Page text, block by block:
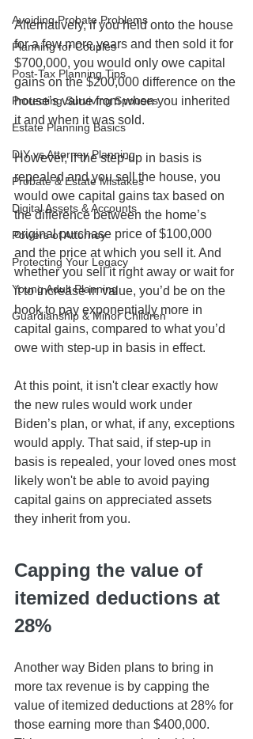
Avoiding Probate Problems
Planning for Couples
Post-Tax Planning Tips
Protecting Surviving Spouses
Estate Planning Basics
DIY vs Attorney Planning
Probate & Estate Mistakes
Digital Assets & Accounts
Powers of Attorney
Protecting Your Legacy
Young Adult Planning
Guardianship & Minor Children
Alternatively, if you held onto the house
for a few more years and then sold it for
$700,000, you would only owe capital
gains on the $200,000 difference on the
house’s value from when you inherited
it and when it was sold.
However, if the step-up in basis is
repealed and you sell the house, you
would owe capital gains tax based on
the difference between the home’s
original purchase price of $100,000
and the price at which you sell it. And
whether you sell it right away or wait for
it to increase in value, you’d be on the
hook to pay exponentially more in
capital gains, compared to what you’d
owe with step-up in basis in effect.
At this point, it isn't clear exactly how
the new rules would work under
Biden’s plan, or what, if any, exceptions
would apply. That said, if step-up in
basis is repealed, your loved ones most
likely won't be able to avoid paying
capital gains on appreciated assets
they inherit from you.
Capping the value of
itemized deductions at
28%
Another way Biden plans to bring in
more tax revenue is by capping the
value of itemized deductions at 28% for
those earning more than $400,000.